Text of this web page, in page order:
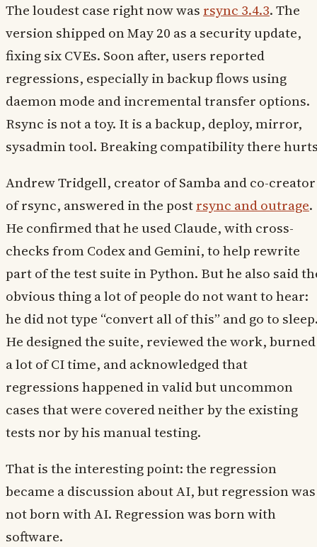
The loudest case right now was rsync 3.4.3. The
version shipped on May 20 as a security update,
fixing six CVEs. Soon after, users reported
regressions, especially in backup flows using
daemon mode and incremental transfer options.
Rsync is not a toy. It is a backup, deploy, mirror,
sysadmin tool. Breaking compatibility there
Andrew Tridgell, creator of Samba and co-creator
of rsync, answered in the postrsync and outrage.
He confirmed that he used Claude, with cross-
checks from Codex and Gemini, to help rewrite
part of the test suite in Python. But he also said
obvious thing a lot of people do not want to hear:
he did not type “convert all of this” and go to
He designed the suite, reviewed the work, burned
a lot of CI time, and acknowledged that
regressions happened in valid but uncommon
cases that were covered neither by the existing
tests nor by his manual testing.
That is the interesting point: the regression
became a discussion about AI, but regression was
not born with AI. Regression was born with
software.